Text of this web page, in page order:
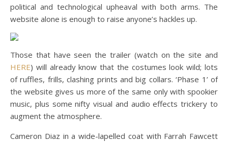
political and technological upheaval with both arms. The
website alone is enough to raise anyone’s hackles up.
Those that have seen the trailer (watch on the site and
HERE) will already know that the costumes look wild; lots
of ruffles, frills, clashing prints and big collars. ‘Phase 1’ of
the website gives us more of the same only with spookier
music, plus some nifty visual and audio effects trickery to
augment the atmosphere.
Cameron Diaz in a wide-lapelled coat with Farrah Fawcett